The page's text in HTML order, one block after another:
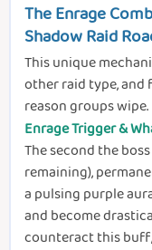
The Enrage
Shadow Raid
This unique
other raid type,
reason groups wipe.
Enrage Trigger &
The second the
remaining),
a pulsing purple
and become
counteract this